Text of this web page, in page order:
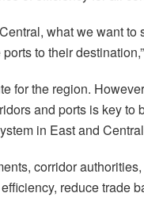
what we want to
to their
for the region.
and ports is key to
in East and
corridor
reduce trade